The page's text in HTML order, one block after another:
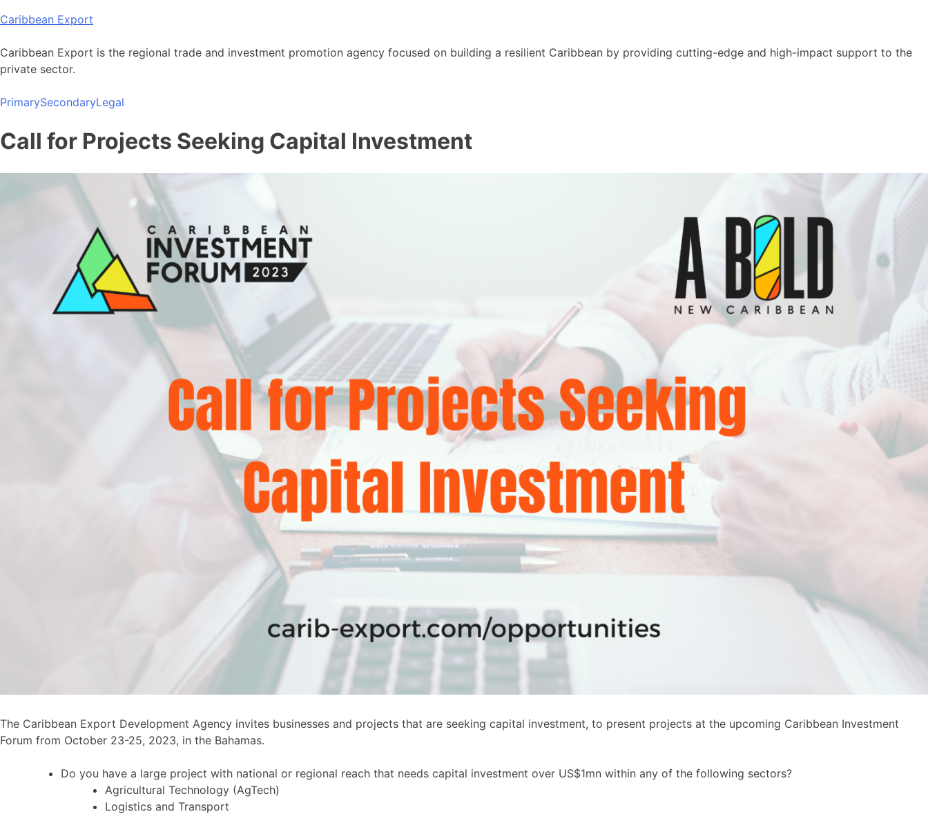
Skip
content
Caribbean Export
Caribbean Export is the regional trade and investment promotion agency focused on building a resilient Caribbean by providing cutting-edge and high-impact support to the
private sector.
PrimarySecondaryLegal
Call for Projects Seeking Capital Investment
The Caribbean Export Development Agency invites businesses and projects that are seeking capital investment, to present projects at the upcoming Caribbean Investment
Forum from October 23-25, 2023, in the Bahamas.
Do you have a large project with national or regional reach that needs capital investment over US$1mn within any of the following sectors?
Agricultural Technology (AgTech)
Logistics and Transport